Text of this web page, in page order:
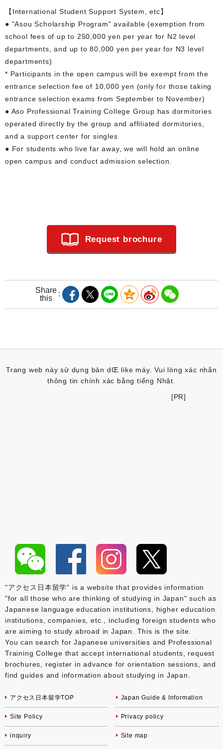
【International Student Support System, etc】
● "Asou Scholarship Program" available (exemption from
school fees of up to 250,000 yen per year for N2 level
departments, and up to 80,000 yen per year for N3 level
departments)
* Participants in the open campus will be exempt from the
entrance selection fee of 10,000 yen (only for those taking
entrance selection exams from September to November)
● Aso Professional Training College Group has dormitories
operated directly by the group and affiliated dormitories,
and a support center for singles
● For students who live far away, we will hold an online
open campus and conduct admission selection.
Request brochure
Share
this
Trang web này sử dụng bản dŒ like máy. Vui lòng xác nhån
thông tin chính xác bằng tiếng Nhật.
[PR]
"アクセス日本留学" is a website that provides information
"for all those who are thinking of studying in Japan" such as
Japanese language education institutions, higher education
institutions, companies, etc., including foreign students who
are aiming to study abroad in Japan. This is the site.
You can search for Japanese universities and Professional
Training College that accept international students, request
brochures, register in advance for orientation sessions, and
find guides and information about studying in Japan.
アクセス日本留学TOP Japan Guide & Information
Site Policy Privacy policy
inquiry Site map